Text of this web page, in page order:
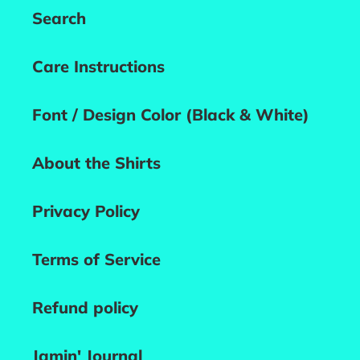
Search
Care Instructions
Font / Design Color (Black & White)
About the Shirts
Privacy Policy
Terms of Service
Refund policy
Jamin' Journal